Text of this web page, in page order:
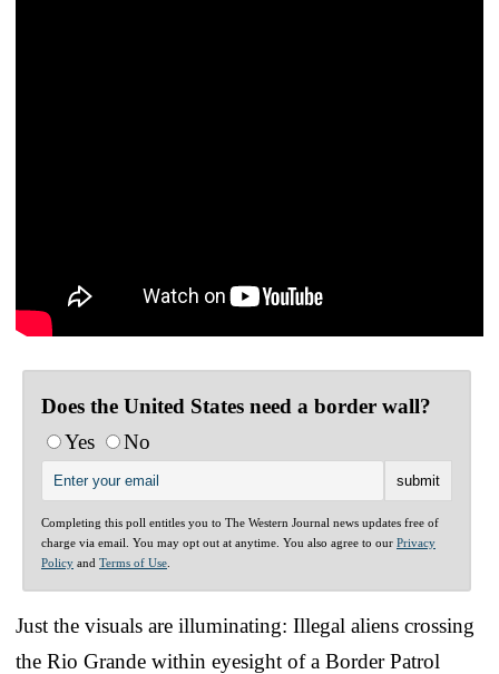
Does the United States need a border wall?
Yes
No
Completing this poll entitles you to The Western Journal news updates free of
charge via email. You may opt out at anytime. You also agree to our Privacy
Policy and Terms of Use
Just the visuals are illuminating: Illegal aliens crossing
the Rio Grande within eyesight of a Border Patrol